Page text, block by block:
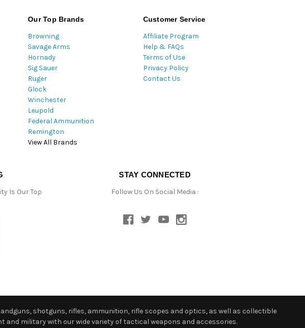
Our Top Brands
Browning
Savage Arms
Hornady
Sig Sauer
Ruger
Glock
Winchester
Leupold
Federal Ammunition
Remington
View All Brands
Customer Service
Affiliate Program
Help & FAQs
Terms of Use
Privacy Policy
Contact Us
Is Our Top
STAY CONNECTED
Follow Us On Social Media :
shotguns, rifles, ammunition, rifle scopes and optics, as well as collectible
and military with our wide variety of tactical weapons and accessories.